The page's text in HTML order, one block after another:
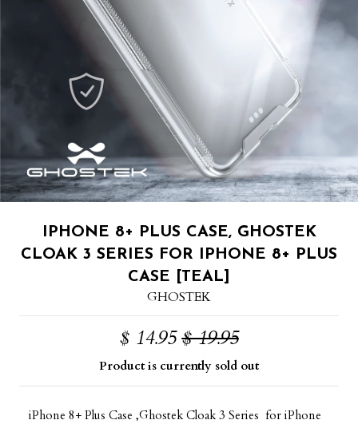
IPHONE 8+ PLUS CASE, GHOSTEK
CLOAK 3 SERIES FOR IPHONE 8+ PLUS
CASE [TEAL]
GHOSTEK
$ 14.95 $ 19.95
Product is currently sold out
iPhone 8+ Plus Case ,Ghostek Cloak 3 Series for iPhone